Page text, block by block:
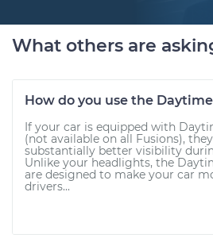
What others are
How do you use the
If your car is equipped with
(not available on all Fusions),
substantially better visibility
Unlike your headlights, the
are designed to make your car
drivers...